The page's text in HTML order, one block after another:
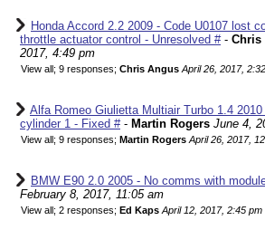
Honda Accord 2.2 2009 - Code U0107 lost
throttle actuator control - Unresolved #- Chris
2017, 4:49 pm
View all; 9 responses; Chris Angus April 26, 2017,
Alfa Romeo Giulietta Multiair Turbo 1.4
cylinder 1 - Fixed #- Martin Rogers June 4,
View all; 9 responses; Martin Rogers April 26, 2017,
BMW E90 2.0 2005 - No comms with
February 8, 2017, 11:05 am
View all; 2 responses; Ed Kaps April 12, 2017, 2:45 pm